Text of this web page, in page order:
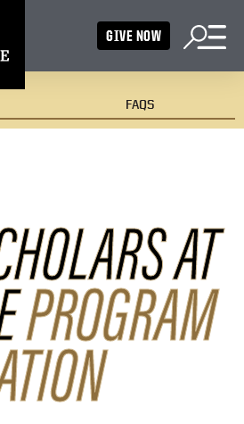
GIVE NOW
FAQS
AT
PROGRAM